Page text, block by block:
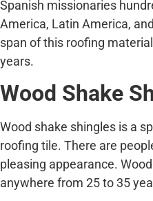
Spanish missionaries
America, Latin America,
span of this roofing
years.
Wood Shake
Wood shake shingles is a
roofing tile. There are
pleasing appearance.
anywhere from 25 to 35